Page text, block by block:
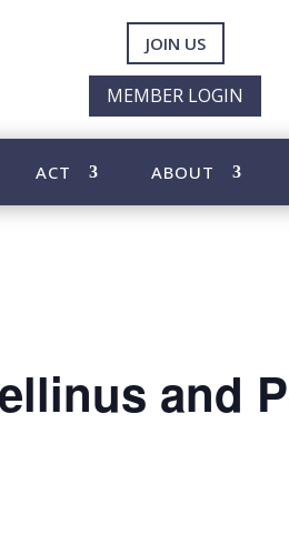
JOIN US
MEMBER LOGIN
ACT ABOUT
and